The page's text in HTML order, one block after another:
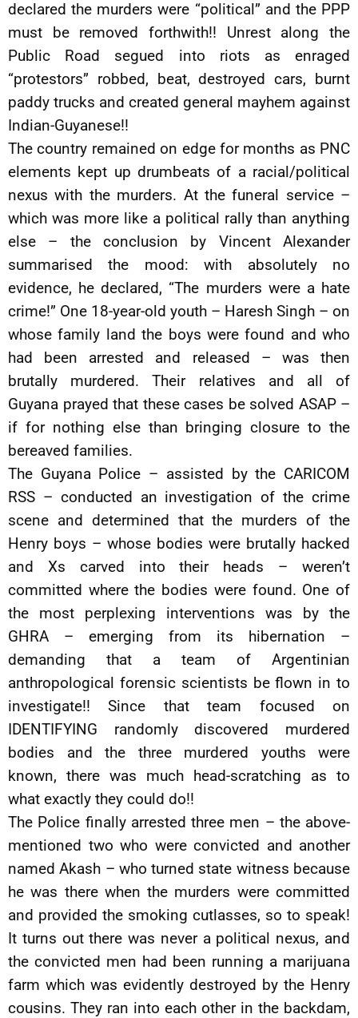
declared the murders were “political” and the PPP
must be removed forthwith!! Unrest along the
Public Road segued into riots as enraged
“protestors” robbed, beat, destroyed cars, burnt
paddy trucks and created general mayhem against
Indian-Guyanese!!
The country remained on edge for months as PNC
elements kept up drumbeats of a racial/political
nexus with the murders. At the funeral service –
which was more like a political rally than anything
else – the conclusion by Vincent Alexander
summarised the mood: with absolutely no
evidence, he declared, “The murders were a hate
crime!” One 18-year-old youth – Haresh Singh – on
whose family land the boys were found and who
had been arrested and released – was then
brutally murdered. Their relatives and all of
Guyana prayed that these cases be solved ASAP –
if for nothing else than bringing closure to the
bereaved families.
The Guyana Police – assisted by the CARICOM
RSS – conducted an investigation of the crime
scene and determined that the murders of the
Henry boys – whose bodies were brutally hacked
and Xs carved into their heads – weren’t
committed where the bodies were found. One of
the most perplexing interventions was by the
GHRA – emerging from its hibernation –
demanding that a team of Argentinian
anthropological forensic scientists be flown in to
investigate!! Since that team focused on
IDENTIFYING randomly discovered murdered
bodies and the three murdered youths were
known, there was much head-scratching as to
what exactly they could do!!
The Police finally arrested three men – the above-
mentioned two who were convicted and another
named Akash – who turned state witness because
he was there when the murders were committed
and provided the smoking cutlasses, so to speak!
It turns out there was never a political nexus, and
the convicted men had been running a marijuana
farm which was evidently destroyed by the Henry
cousins. They ran into each other in the backdam,